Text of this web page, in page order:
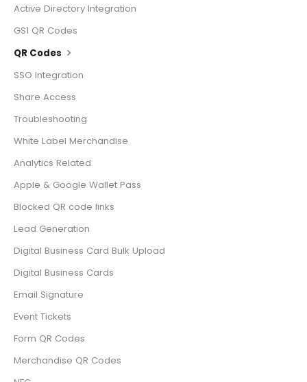
Active Directory Integration
GS1 QR Codes
QR Codes
SSO Integration
Share Access
Troubleshooting
White Label Merchandise
Analytics Related
Apple & Google Wallet Pass
Blocked QR code links
Lead Generation
Digital Business Card Bulk Upload
Digital Business Cards
Email Signature
Event Tickets
Form QR Codes
Merchandise QR Codes